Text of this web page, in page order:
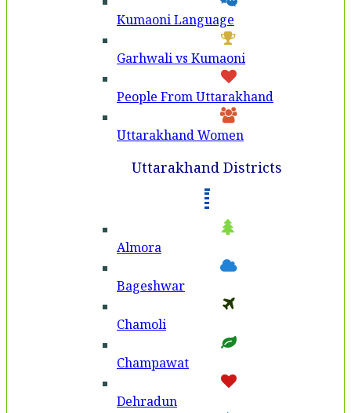
Kumaoni Language
Garhwali vs Kumaoni
People From Uttarakhand
Uttarakhand Women
Uttarakhand Districts
Almora
Bageshwar
Chamoli
Champawat
Dehradun